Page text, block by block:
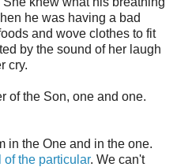
he was having a bad
and wove clothes to fit
by the sound of her laugh
cry.
of the Son, one and one.
in the One and in the one.
of the particular. We can't